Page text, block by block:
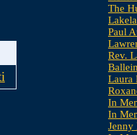
The
Paul
Rev.
Laura
In
In
Jenny